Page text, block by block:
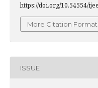
https://doi.org/10.54554/
More Citation
ISSUE